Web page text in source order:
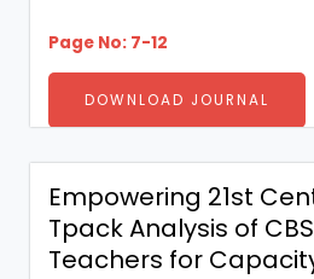
Page No: 7-12
DOWNLOAD JOURNAL
Empowering 21st
Tpack Analysis of
Teachers for